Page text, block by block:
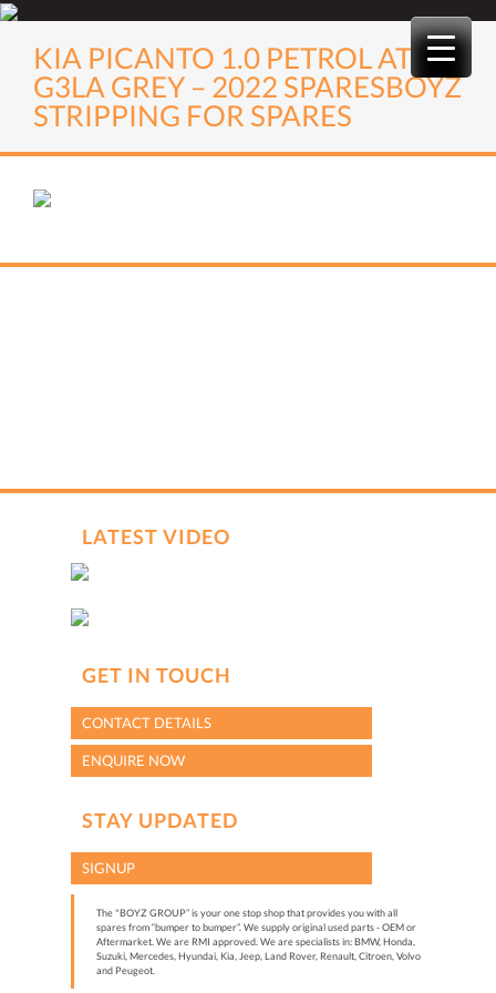
Skip
contentKIA PICANTO 1.0 PETROL AT
G3LA GREY – 2022 SPARESBOYZ
STRIPPING FOR SPARES
LATEST VIDEO
GET IN TOUCH
CONTACT DETAILS
ENQUIRE NOW
STAY UPDATED
SIGNUP
The "BOYZ GROUP” is your one stop shop that provides you with all
spares from “bumper to bumper”. We supply original used parts - OEM or
Aftermarket. We are RMI approved. We are specialists in: BMW, Honda,
Suzuki, Mercedes, Hyundai, Kia, Jeep, Land Rover, Renault, Citroen, Volvo
and Peugeot.